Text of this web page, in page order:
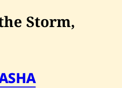
Storm,